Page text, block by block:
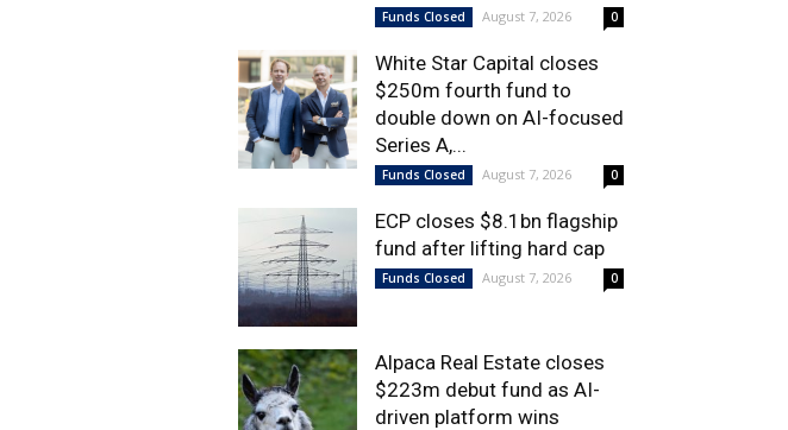
Funds Closed August 7, 2026 0
White Star Capital closes
$250m fourth fund to
double down on AI-focused
Series A,...
Funds Closed August 7, 2026 0
ECP closes $8.1bn flagship
fund after lifting hard cap
Funds Closed August 7, 2026 0
Alpaca Real Estate closes
$223m debut fund as AI-
driven platform wins